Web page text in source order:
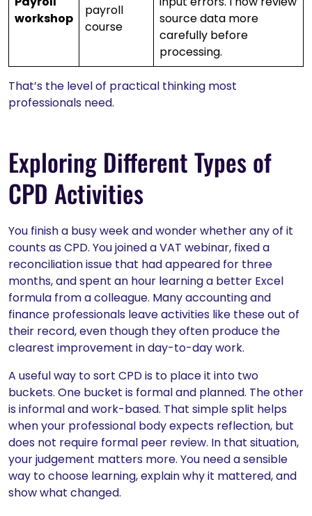
workshop
payroll
course
source data more
carefully before
processing.
That’s the level of practical thinking most
professionals need.
Exploring Different Types of
CPD Activities
You finish a busy week and wonder whether any of it
counts as CPD. You joined a VAT webinar, fixed a
reconciliation issue that had appeared for three
months, and spent an hour learning a better Excel
formula from a colleague. Many accounting and
finance professionals leave activities like these out of
their record, even though they often produce the
clearest improvement in day-to-day work.
A useful way to sort CPD is to place it into two
buckets. One bucket is formal and planned. The other
is informal and work-based. That simple split helps
when your professional body expects reflection, but
does not require formal peer review. In that situation,
your judgement matters more. You need a sensible
way to choose learning, explain why it mattered, and
show what changed.